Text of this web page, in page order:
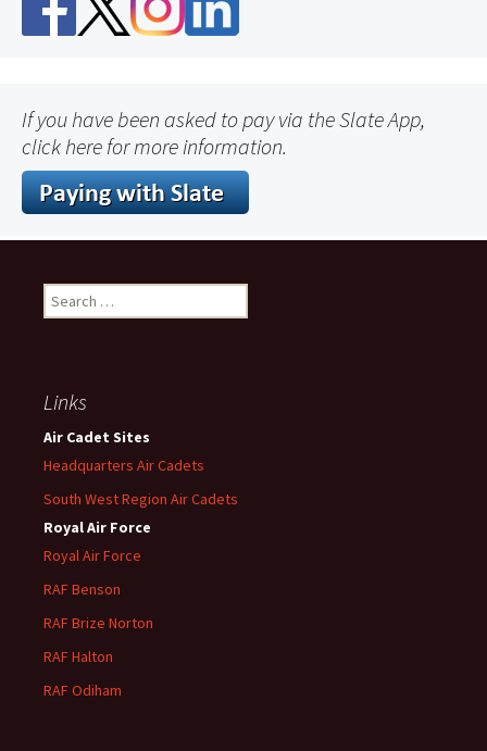
If you have been asked to pay via the Slate App,
click here for more information.
Search
for:
Links
Air Cadet Sites
Headquarters Air Cadets
South West Region Air Cadets
Royal Air Force
Royal Air Force
RAF Benson
RAF Brize Norton
RAF Halton
RAF Odiham